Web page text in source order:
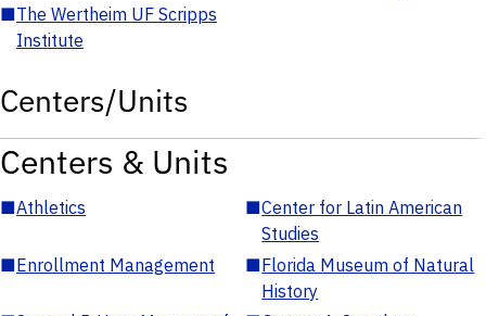
■The Wertheim UF Scripps
Institute
Centers/Units
Centers & Units
■Athletics ■Center for Latin American
Studies
■Enrollment Management ■Florida Museum of Natural
History